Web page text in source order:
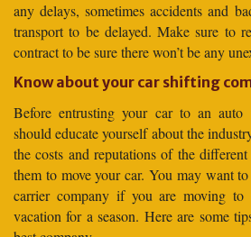
any delays, sometimes accidents and
transport to be delayed. Make sure to
contract to be sure there won’t be any
Know about your car shifting
Before entrusting your car to an auto
should educate yourself about the
the costs and reputations of the
them to move your car. You may want
carrier company if you are moving
vacation for a season. Here are some